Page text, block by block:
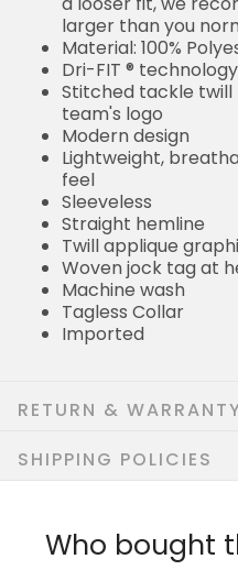
larger than you
Material: 100%
Dri-FIT ®
Stitched tackle
team's logo
Modern design
Lightweight,
feel
Sleeveless
Straight hemline
Twill applique
Woven jock tag at
Machine wash
Tagless Collar
Imported
RETURN &
SHIPPING POLICIES
Who bought